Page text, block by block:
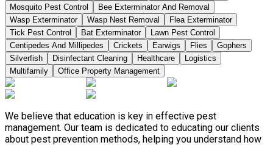
Mosquito Pest Control
Bee Exterminator And Removal
Wasp Exterminator
Wasp Nest Removal
Flea Exterminator
Tick Pest Control
Bat Exterminator
Lawn Pest Control
Centipedes And Millipedes
Crickets Earwigs Flies
Gophers
Silverfish
Disinfectant Cleaning Healthcare
Logistics
Multifamily
Office Property Management
We believe that education is key in effective pest
management. Our team is dedicated to educating our clients
about pest prevention methods, helping you understand how